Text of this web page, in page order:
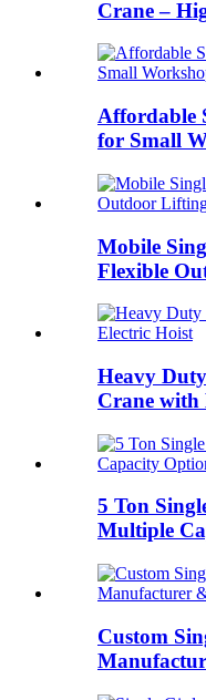
Crane –
Affordable
for Small
Mobile
Flexible
Heavy
Crane with
5 Ton
Multiple
Custom